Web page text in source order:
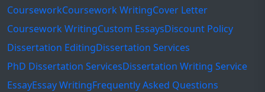
CourseworkCoursework WritingCover Letter
Coursework WritingCustom EssaysDiscount Policy
Dissertation EditingDissertation Services
PhD Dissertation ServicesDissertation Writing Service
EssayEssay WritingFrequently Asked Questions